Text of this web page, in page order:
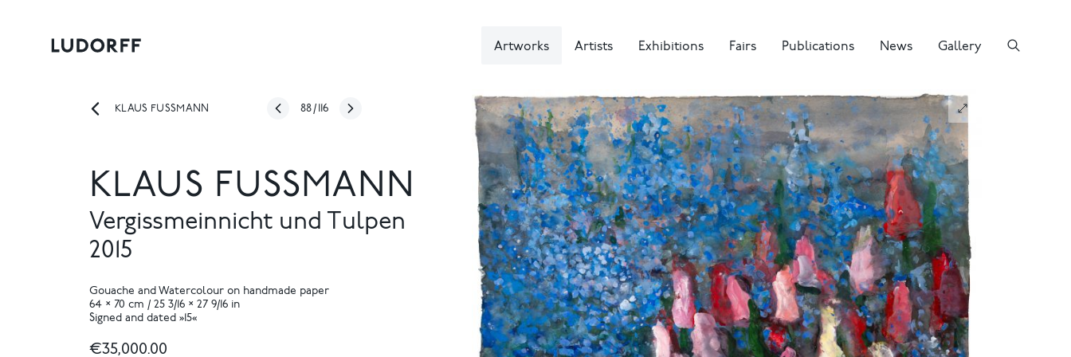
Artworks Artists Exhibitions Fairs Publications News Gallery
KLAUS FUSSMANN 88 / 116
KLAUS FUSSMANN
Vergissmeinnicht und Tulpen
2015
Gouache and Watercolour on handmade paper
64 × 70 cm / 25 3/16 × 27 9/16 in
Signed and dated »15«
€35,000.00